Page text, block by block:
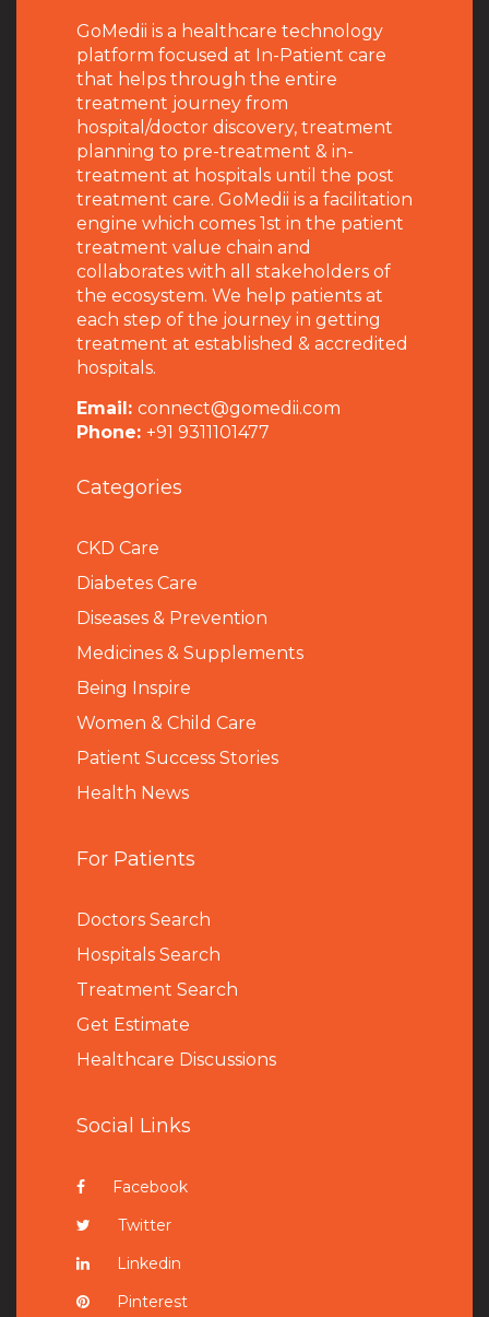
GoMedii is a healthcare technology
platform focused at In-Patient care
that helps through the entire
treatment journey from
hospital/doctor discovery, treatment
planning to pre-treatment & in-
treatment at hospitals until the post
treatment care. GoMedii is a facilitation
engine which comes 1st in the patient
treatment value chain and
collaborates with all stakeholders of
the ecosystem. We help patients at
each step of the journey in getting
treatment at established & accredited
hospitals.
Email: connect@gomedii.com
Phone: +91 9311101477
Categories
CKD Care
Diabetes Care
Diseases & Prevention
Medicines & Supplements
Being Inspire
Women & Child Care
Patient Success Stories
Health News
For Patients
Doctors Search
Hospitals Search
Treatment Search
Get Estimate
Healthcare Discussions
Social Links
Facebook
Twitter
Linkedin
Pinterest